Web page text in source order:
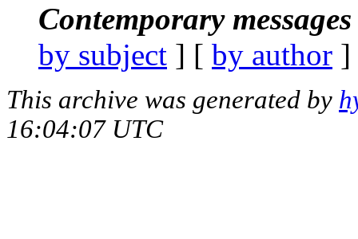
Contemporary
by subject ] [ by author
This archive was generated by
16:04:07 UTC